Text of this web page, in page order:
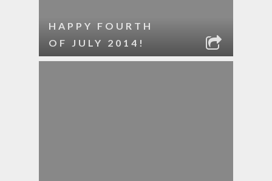
HAPPY FOURTH
OF JULY 2014!